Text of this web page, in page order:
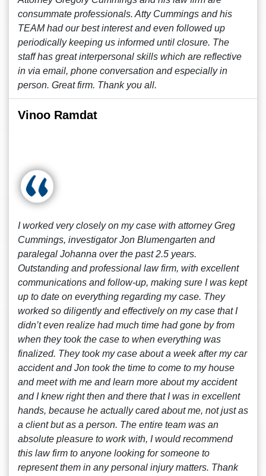
consummate professionals. Atty Cummings and his
TEAM had our best interest and even followed up
periodically keeping us informed until closure. The
staff has great interpersonal skills which are reflective
in via email, phone conversation and especially in
person. Great firm. Thank you all.
Vinoo Ramdat
I worked very closely on my case with attorney Greg
Cummings, investigator Jon Blumengarten and
paralegal Johanna over the past 2.5 years.
Outstanding and professional law firm, with excellent
communications and follow-up, making sure I was kept
up to date on everything regarding my case. They
worked so diligently and effectively on my case that I
didn’t even realize had much time had gone by from
when they took the case to when everything was
finalized. They took my case about a week after my car
accident and Jon took the time to come to my house
and meet with me and learn more about my accident
and I knew right then and there that I was in excellent
hands, because he actually cared about me, not just as
a client but as a person. The entire team was an
absolute pleasure to work with, I would recommend
this law firm to anyone looking for someone to
represent them in any personal injury matters. Thank